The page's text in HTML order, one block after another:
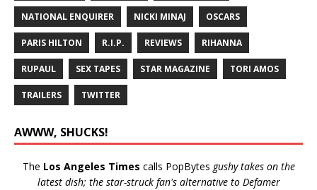
NATIONAL ENQUIRER NICKI MINAJ OSCARS
PARIS HILTON R.I.P. REVIEWS RIHANNA
RUPAUL SEX TAPES STAR MAGAZINE TORI AMOS
TRAILERS TWITTER
AWWW, SHUCKS!
The Los Angeles Times calls PopBytes gushy takes on the
latest dish; the star-struck fan's alternative to Defamer